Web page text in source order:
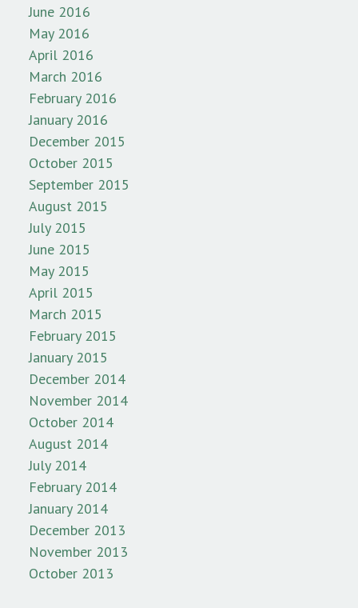
June 2016
May 2016
April 2016
March 2016
February 2016
January 2016
December 2015
October 2015
September 2015
August 2015
July 2015
June 2015
May 2015
April 2015
March 2015
February 2015
January 2015
December 2014
November 2014
October 2014
August 2014
July 2014
February 2014
January 2014
December 2013
November 2013
October 2013